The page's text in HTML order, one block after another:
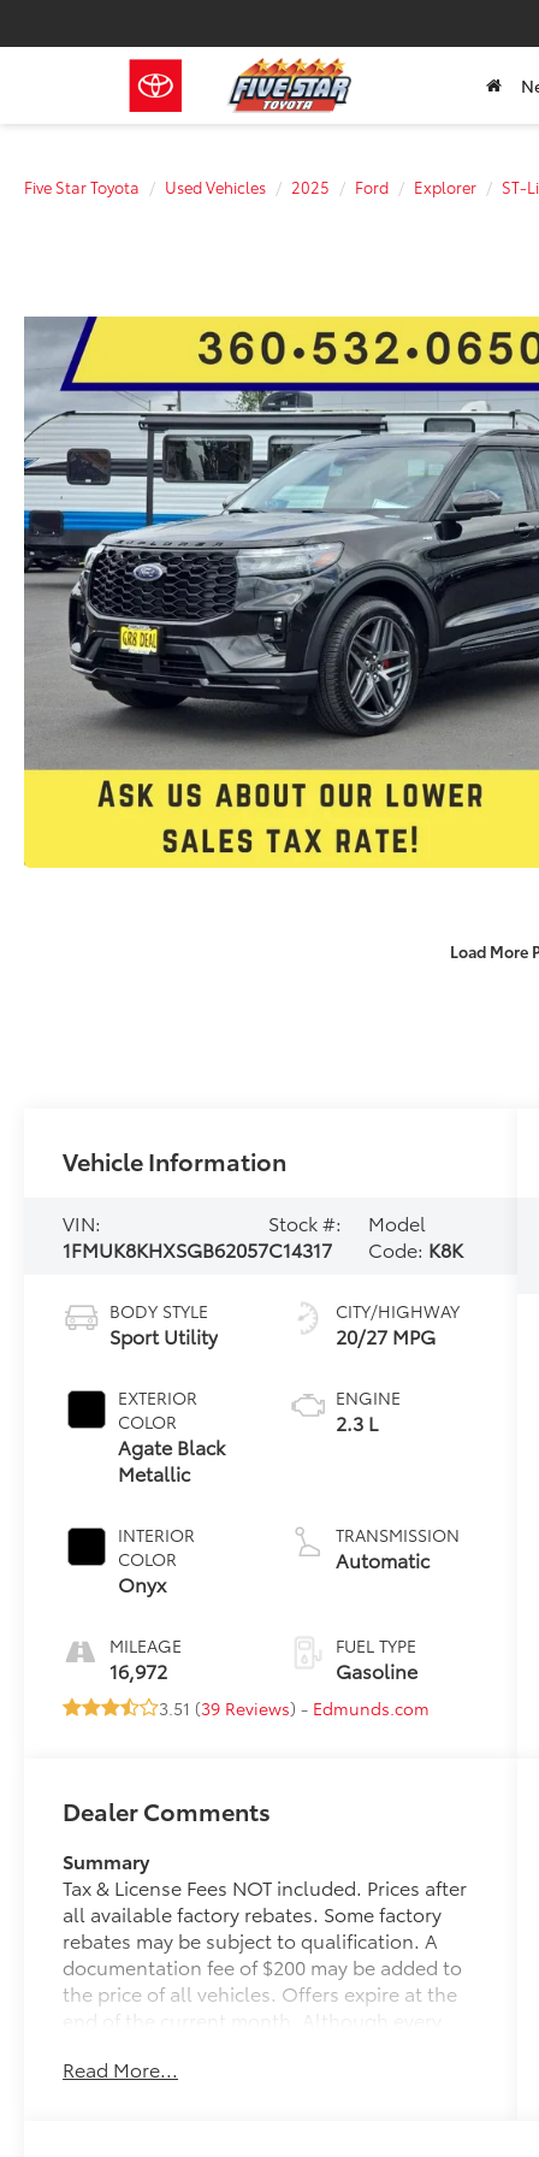
Five Star Toyota Used Vehicles 2025 Ford Explorer ST-
Load More
Vehicle Information
VIN:
1FMUK8KHXSGB62057
Stock #:
C14317
Model
Code: K8K
BODY STYLE
Sport Utility
EXTERIOR
COLOR
Agate Black
Metallic
INTERIOR
COLOR
Onyx
MILEAGE
16,972
CITY/HIGHWAY
20/27 MPG
ENGINE
2.3 L
TRANSMISSION
Automatic
FUEL TYPE
Gasoline
3.51 (39 Reviews) - Edmunds.com
Dealer Comments
Summary
Tax & License Fees NOT included. Prices after
all available factory rebates. Some factory
rebates may be subject to qualification. A
documentation fee of $200 may be added to
the price of all vehicles. Offers expire at the
end of the current month. Although every
the accuracy of the information contained on
Read More...